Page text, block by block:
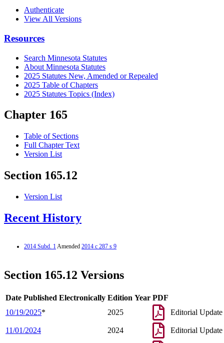
Authenticate
View All Versions
Resources
Search Minnesota Statutes
About Minnesota Statutes
2025 Statutes New, Amended or Repealed
2025 Table of Chapters
2025 Statutes Topics (Index)
Chapter 165
Table of Sections
Full Chapter Text
Version List
Section 165.12
Version List
Recent History
2014 Subd. 1Amended 2014 c 287 s 9
Section 165.12 Versions
Date Published Electronically Edition Year PDF
10/19/2025* 2025 Editorial Update
11/01/2024 2024 Editorial Update